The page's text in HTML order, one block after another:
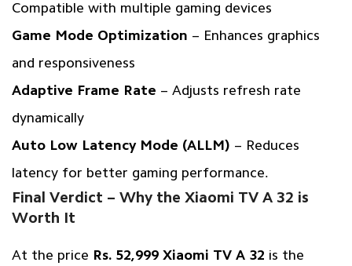
Compatible with multiple gaming devices
Game Mode Optimization – Enhances graphics
and responsiveness
Adaptive Frame Rate – Adjusts refresh rate
dynamically
Auto Low Latency Mode (ALLM) – Reduces
latency for better gaming performance.
Final Verdict – Why the Xiaomi TV A 32 is
Worth It
At the price Rs. 52,999 Xiaomi TV A 32 is the